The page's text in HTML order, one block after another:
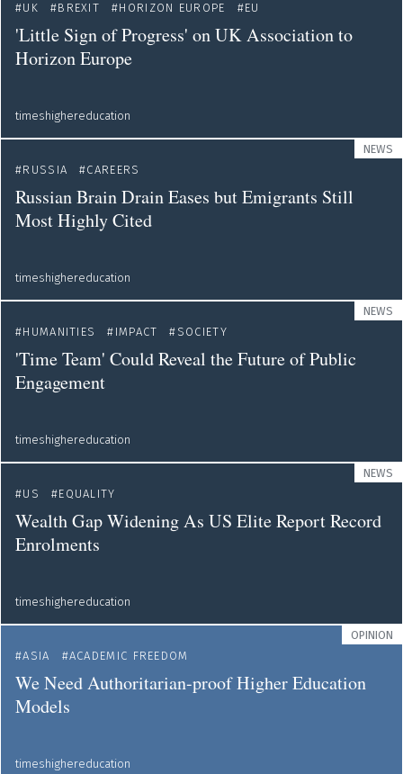
UK
BREXIT HORIZON EUROPE EU
'Little Sign of Progress' on UK Association to
Horizon Europe
timeshighereducation
NEWS
RUSSIA
CAREERS
Russian Brain Drain Eases but Emigrants Still
Most Highly Cited
timeshighereducation
NEWS
HUMANITIES
IMPACT SOCIETY
'Time Team' Could Reveal the Future of Public
Engagement
timeshighereducation
NEWS
US
EQUALITY
Wealth Gap Widening As US Elite Report Record
Enrolments
timeshighereducation
OPINION
ASIA
ACADEMIC FREEDOM
We Need Authoritarian-proof Higher Education
Models
timeshighereducation